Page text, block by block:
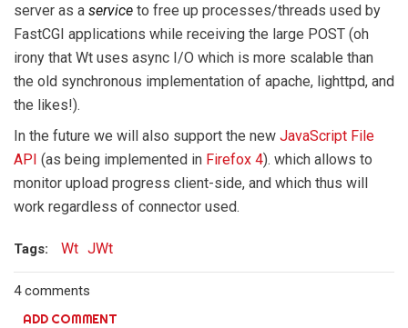
server as a service to free up processes/threads used by
FastCGI applications while receiving the large POST (oh
irony that Wt uses async I/O which is more scalable than
the old synchronous implementation of apache, lighttpd, and
the likes!).
In the future we will also support the new JavaScript File
API (as being implemented in Firefox 4). which allows to
monitor upload progress client-side, and which thus will
work regardless of connector used.
Tags: Wt JWt
4 comments
ADD COMMENT